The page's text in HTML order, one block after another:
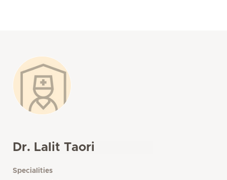
Dr. Lalit Taori
Specialities